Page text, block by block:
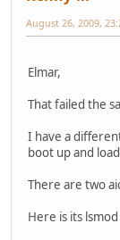
August 26, 2009,
Elmar,
That failed the
I have a
boot up and
There are two
Here is its